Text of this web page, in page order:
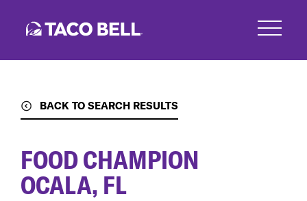
BACK TO SEARCH RESULTS
FOOD CHAMPION
OCALA, FL